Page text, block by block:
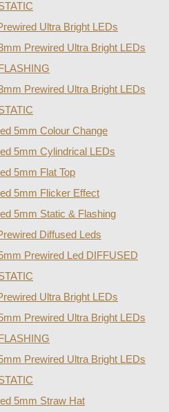
Ultra Bright LEDs
Prewired Ultra Bright LEDs
Prewired Ultra Bright LEDs
5mm Colour Change
5mm Cylindrical LEDs
5mm Flat Top
5mm Flicker Effect
5mm Static & Flashing
Diffused Leds
Prewired Led DIFFUSED
Ultra Bright LEDs
Prewired Ultra Bright LEDs
Prewired Ultra Bright LEDs
5mm Straw Hat